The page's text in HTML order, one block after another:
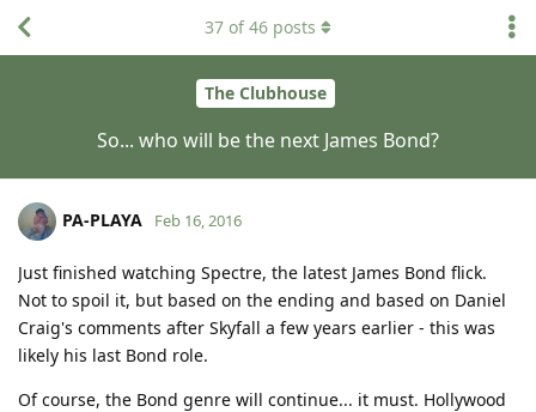
The Clubhouse
So... who will be the next James Bond?
37 of46 posts
PA-PLAYA Feb 16, 2016
Just finished watching Spectre, the latest James Bond flick.
Not to spoil it, but based on the ending and based on Daniel
Craig's comments after Skyfall a few years earlier - this was
likely his last Bond role.
Of course, the Bond genre will continue... it must. Hollywood